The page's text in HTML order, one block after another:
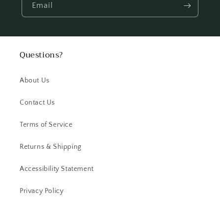
Email
Questions?
About Us
Contact Us
Terms of Service
Returns & Shipping
Accessibility Statement
Privacy Policy